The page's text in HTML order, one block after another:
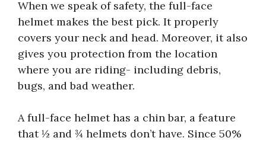
When we speak of safety, the full-face
helmet makes the best pick. It properly
covers your neck and head. Moreover, it also
gives you protection from the location
where you are riding- including debris,
bugs, and bad weather.
A full-face helmet has a chin bar, a feature
that ½ and ¾ helmets don’t have. Since 50%